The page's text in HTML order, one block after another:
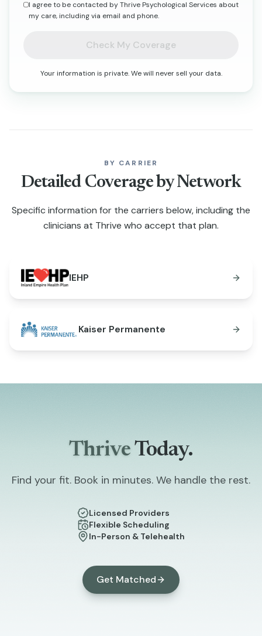
I agree to be contacted by Thrive Psychological Services about
my care, including via email and phone.
Check My Coverage
Your information is private. We will never sell your data.
BY CARRIER
Detailed Coverage by Network
Specific information for the carriers below, including the
clinicians at Thrive who accept that plan.
IEHP
Kaiser Permanente
ThriveToday.
Find your fit. Book in minutes. We handle the rest.
Licensed Providers
Flexible Scheduling
In-Person & Telehealth
Get Matched